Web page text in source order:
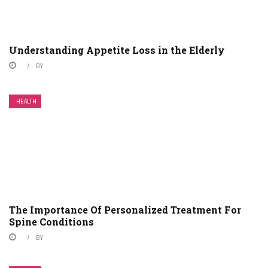
Understanding Appetite Loss in the Elderly
BY
HEALTH
The Importance Of Personalized Treatment For
Spine Conditions
BY